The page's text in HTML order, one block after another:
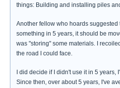
things: Building and installing piles
Another fellow who hoards
something in 5 years, it should be
was "storing" some materials. I
the road I could face.
I did decide if I didn't use it in 5
Since then, over about 5 years, I've